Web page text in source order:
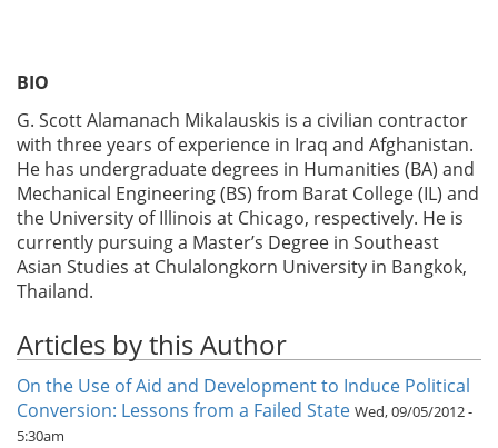
BIO
G. Scott Alamanach Mikalauskis is a civilian contractor
with three years of experience in Iraq and Afghanistan.
He has undergraduate degrees in Humanities (BA) and
Mechanical Engineering (BS) from Barat College (IL) and
the University of Illinois at Chicago, respectively. He is
currently pursuing a Master’s Degree in Southeast
Asian Studies at Chulalongkorn University in Bangkok,
Thailand.
Articles by this Author
On the Use of Aid and Development to Induce Political
Conversion: Lessons from a Failed State Wed, 09/05/2012 -
5:30am